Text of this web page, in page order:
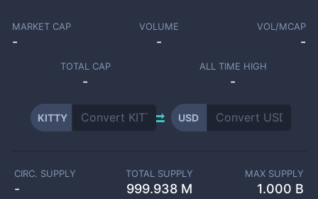
MARKET CAP
-
VOLUME
-
VOL/MCAP
-
TOTAL CAP
-
ALL TIME HIGH
-
KITTY USD
CIRC. SUPPLY
-
TOTAL SUPPLY
999.938 M
MAX SUPPLY
1.000 B